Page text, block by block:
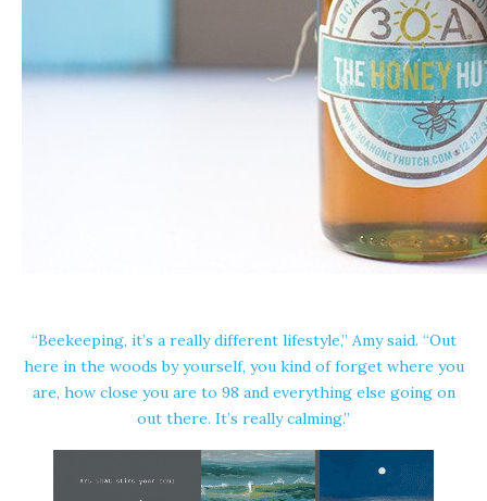
“Beekeeping, it’s a really different lifestyle,” Amy said. “Out
here in the woods by yourself, you kind of forget where you
are, how close you are to 98 and everything else going on
out there. It’s really calming.”